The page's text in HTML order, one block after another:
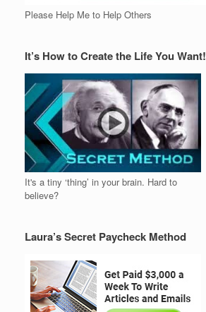
Please Help Me to Help Others
It’s How to Create the Life You Want!
It's a tiny ‘thing’ in your brain. Hard to
believe?
Laura’s Secret Paycheck Method